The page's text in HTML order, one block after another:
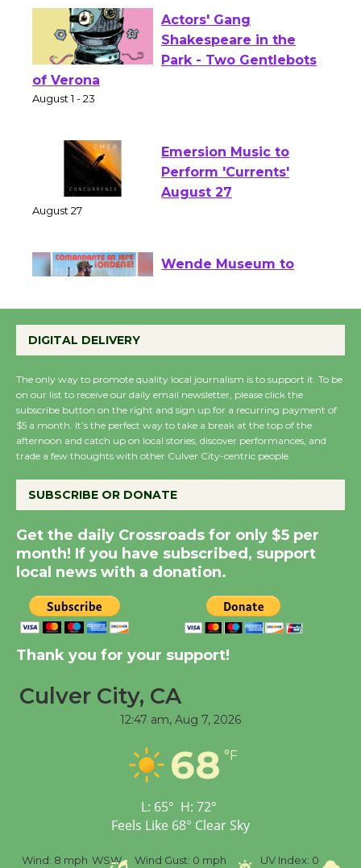
Actors' Gang
Shakespeare in the
Emersion Music to
Perform 'Currents'
August 8
Summer Nights with
KCRW @The Wende
August 14
New Water Wheel to be
City Julian Dixon Library
August 8
Kentwood Players -
Significant Other
Through August 10
Tour de Culver City
Workshop to Launch at
First Session July 18
Black Coffee, The
Wizard's Workshop
Open 27th Year of
DIGITAL DELIVERY
The only way to promote quality local journalism is to support it. To be
on our list to receive our daily email newsletter, please click the
subscribe button on the right and sign up for a recurring payment of
$5 a month. It’s the perfect way to take a break at the top of the
afternoon and catch up on local stories, discover performances, and
trade a few thoughts with other Culver City-centric people.
SUBSCRIBE OR DONATE
Get the daily Crossroads for only $5 per
month! If you have subscribed, support
local news with a donation.
Thank you for your support!
Culver City, CA
12:47 am, Aug 7, 2026
68 °F
L: 65° H: 72°
Feels Like 68° Clear Sky
Wind: 8 mph WSW Wind Gust: 0 mph UV Index: 0